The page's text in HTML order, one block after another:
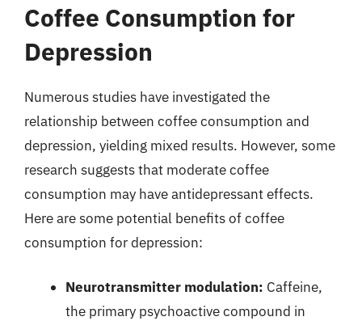
Coffee Consumption for
Depression
Numerous studies have investigated the
relationship between coffee consumption and
depression, yielding mixed results. However, some
research suggests that moderate coffee
consumption may have antidepressant effects.
Here are some potential benefits of coffee
consumption for depression:
Neurotransmitter modulation: Caffeine,
the primary psychoactive compound in